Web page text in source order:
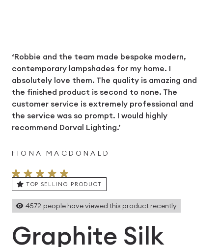
‘Robbie and the team made bespoke modern,
contemporary lampshades for my home. I
absolutely love them. The quality is amazing and
the finished product is second to none. The
customer service is extremely professional and
the service was so prompt. I would highly
recommend Dorval Lighting.’
FIONA MACDONALD
TOP SELLING PRODUCT
4572 people have viewed this product recently
Graphite Silk